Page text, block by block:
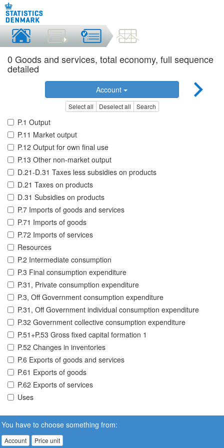
0 Goods and services, total economy, full sequence
detailed
Account
Select all Deselect all Search
P.1 Output
P.11 Market output
P.12 Output for own final use
P.13 Other non-market output
D.21-D.31 Taxes less subsidies on products
D.21 Taxes on products
D.31 Subsidies on products
P.7 Imports of goods and services
P.71 Imports of goods
P.72 Imports of services
Resources
P.2 Intermediate consumption
P.3 Final consumption expenditure
P.31, Private consumption expenditure
P.3, Off Government consumption expenditure
P.31, Off Government individual consumption expenditure
P.32 Government collective consumption expenditure
P.51+P.53 Gross fixed capital formation 1
P.52 Changes in inventories
P.6 Exports of goods and services
P.61 Exports of goods
P.62 Exports of services
Uses
You have to choose something from:
Account Price unit